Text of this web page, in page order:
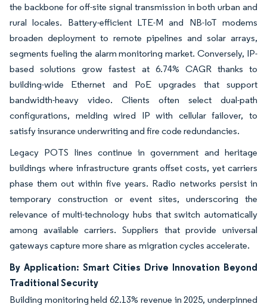
the backbone for off-site signal transmission in both urban and
rural locales. Battery-efficient LTE-M and NB-IoT modems
broaden deployment to remote pipelines and solar arrays,
segments fueling the alarm monitoring market. Conversely, IP-
based solutions grow fastest at 6.74% CAGR thanks to
building-wide Ethernet and PoE upgrades that support
bandwidth-heavy video. Clients often select dual-path
configurations, melding wired IP with cellular failover, to
satisfy insurance underwriting and fire code redundancies.
Legacy POTS lines continue in government and heritage
buildings where infrastructure grants offset costs, yet carriers
phase them out within five years. Radio networks persist in
temporary construction or event sites, underscoring the
relevance of multi-technology hubs that switch automatically
among available carriers. Suppliers that provide universal
gateways capture more share as migration cycles accelerate.
By Application: Smart Cities Drive Innovation Beyond
Traditional Security
Building monitoring held 62.13% revenue in 2025, underpinned